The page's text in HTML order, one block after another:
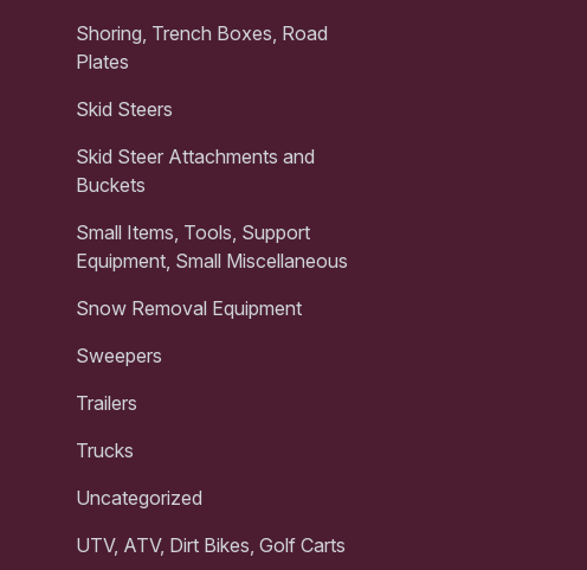
Shoring, Trench Boxes, Road
Plates
Skid Steers
Skid Steer Attachments and
Buckets
Small Items, Tools, Support
Equipment, Small Miscellaneous
Snow Removal Equipment
Sweepers
Trailers
Trucks
Uncategorized
UTV, ATV, Dirt Bikes, Golf Carts